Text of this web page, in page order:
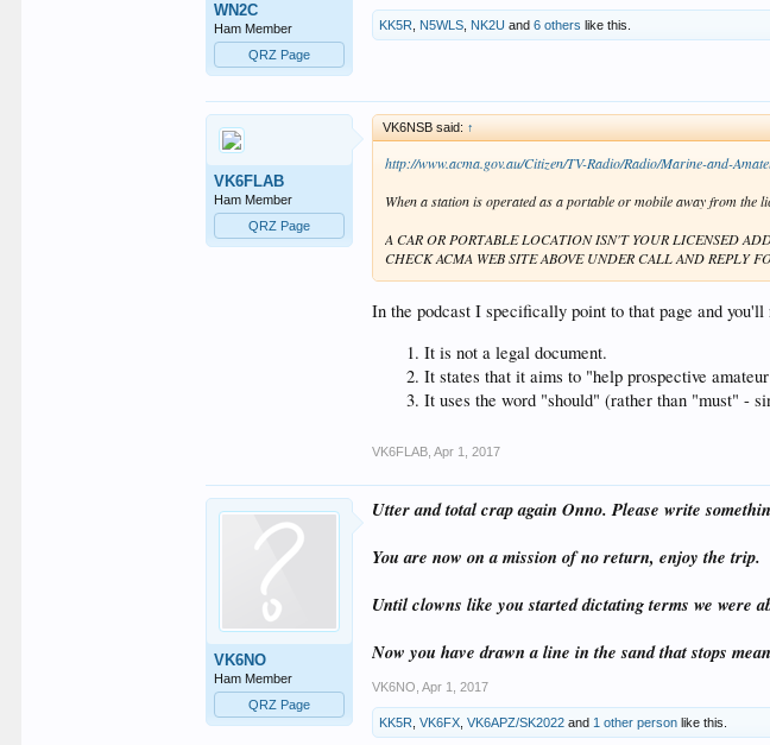
WN2C
Ham Member
QRZ Page
KK5R N5WLS NK2U and6 others like this.
VK6FLAB
Ham Member
QRZ Page
VK6NSB said: ↑
http://www.acma.gov.au/Citizen/TV-Radio/Radio/Marine-and-
When a station is operated as a portable or mobile away from the
A CAR OR PORTABLE LOCATION ISN'T YOUR LICENSED
CHECK ACMA WEB SITE ABOVE UNDER CALL AND REPLY
In the podcast I specifically point to that page and you'll
It is not a legal document.
It states that it aims to "help prospective
It uses the word "should" (rather than "must" -
VK6FLAB Apr 1, 2017
VK6NO
Ham Member
QRZ Page
Utter and total crap again Onno. Please write
You are now on a mission of no return, enjoy the trip.
Until clowns like you started dictating terms we were
Now you have drawn a line in the sand that stops
VK6NO Apr 1, 2017
KK5R ,VK6FX ,VK6APZ/SK2022 and 1 other person like this.